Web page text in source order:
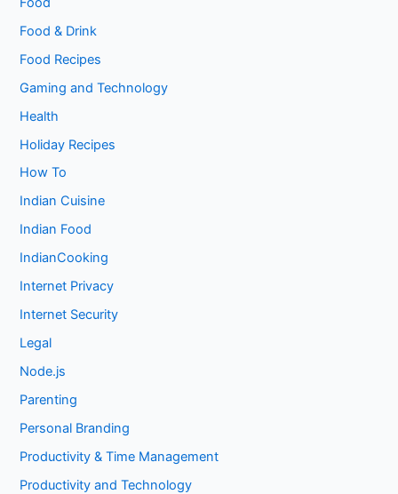
Food & Drink
Food Recipes
Gaming and Technology
Health
Holiday Recipes
How To
Indian Cuisine
Indian Food
IndianCooking
Internet Privacy
Internet Security
Legal
Node.js
Parenting
Personal Branding
Productivity & Time Management
Productivity and Technology